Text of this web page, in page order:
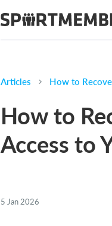
Articles How to
How to
Access to
5 Jan 2026